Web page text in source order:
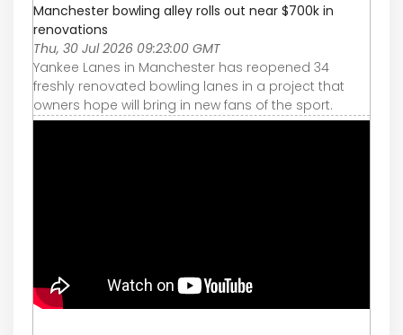
Manchester bowling alley rolls out near $700k in
renovations
Thu, 30 Jul 2026 09:23:00 GMT
Yankee Lanes in Manchester has reopened 34
freshly renovated bowling lanes in a project that
owners hope will bring in new fans of the sport.